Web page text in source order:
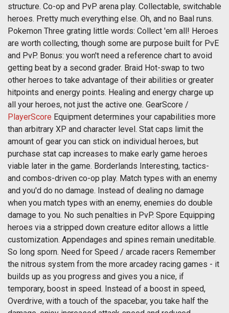
structure. Co-op and PvP arena play. Collectable, switchable
heroes. Pretty much everything else. Oh, and no Baal runs.
Pokemon Three grating little words: Collect 'em all! Heroes
are worth collecting, though some are purpose built for PvE
and PvP. Bonus: you won't need a reference chart to avoid
getting beat by a second grader. Braid Hot-swap to two
other heroes to take advantage of their abilities or greater
hitpoints and energy points. Healing and energy charge up
all your heroes, not just the active one. GearScore /
PlayerScore Equipment determines your capabilities more
than arbitrary XP and character level. Stat caps limit the
amount of gear you can stick on individual heroes, but
purchase stat cap increases to make early game heroes
viable later in the game. Borderlands Interesting, tactics-
and combos-driven co-op play. Match types with an enemy
and you'd do no damage. Instead of dealing no damage
when you match types with an enemy, enemies do double
damage to you. No such penalties in PvP. Spore Equipping
heroes via a stripped down creature editor allows a little
customization. Appendages and spines remain uneditable.
So long sporn. Need for Speed / arcade racers Remember
the nitrous system from the more arcadey racing games - it
builds up as you progress and gives you a nice, if
temporary, boost in speed. Instead of a boost in speed,
Overdrive, with a touch of the spacebar, you take half the